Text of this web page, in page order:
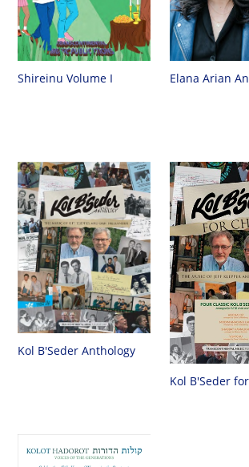
Shireinu Volume I Elana Arian
Kol B'Seder Anthology
Kol B'Seder